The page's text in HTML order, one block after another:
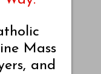
Mass
and